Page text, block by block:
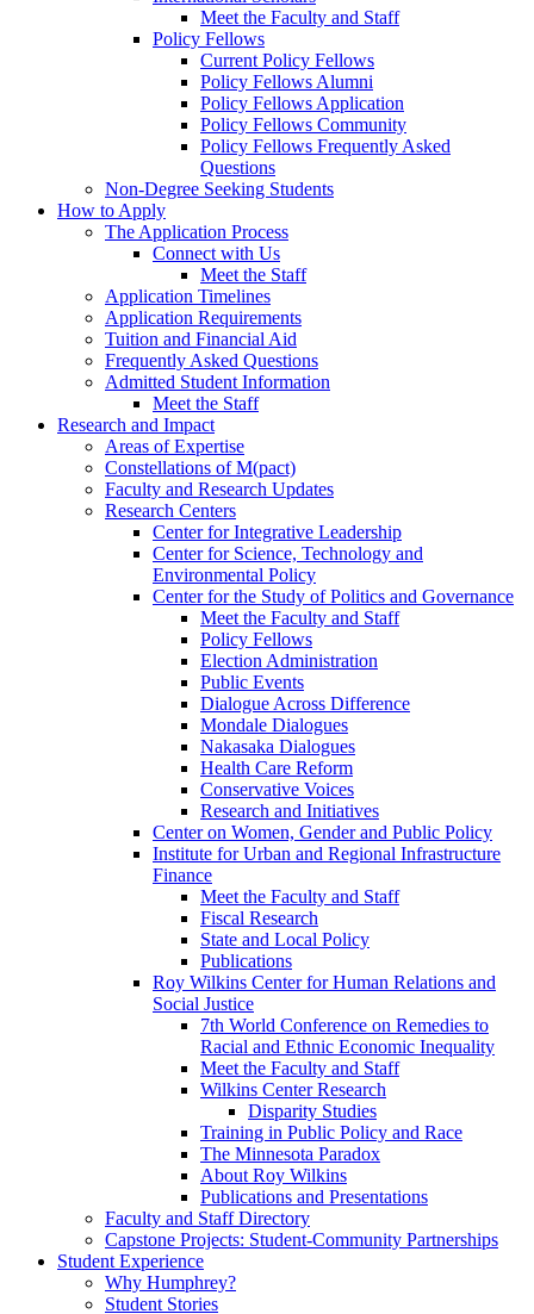
Meet the Faculty and Staff
Policy Fellows
Current Policy Fellows
Policy Fellows Alumni
Policy Fellows Application
Policy Fellows Community
Policy Fellows Frequently Asked
Questions
Non-Degree Seeking Students
How to Apply
The Application Process
Connect with Us
Meet the Staff
Application Timelines
Application Requirements
Tuition and Financial Aid
Frequently Asked Questions
Admitted Student Information
Meet the Staff
Research and Impact
Areas of Expertise
Constellations of M(pact)
Faculty and Research Updates
Research Centers
Center for Integrative Leadership
Center for Science, Technology and
Environmental Policy
Center for the Study of Politics and Governance
Meet the Faculty and Staff
Policy Fellows
Election Administration
Public Events
Dialogue Across Difference
Mondale Dialogues
Nakasaka Dialogues
Health Care Reform
Conservative Voices
Research and Initiatives
Center on Women, Gender and Public Policy
Institute for Urban and Regional Infrastructure
Finance
Meet the Faculty and Staff
Fiscal Research
State and Local Policy
Publications
Roy Wilkins Center for Human Relations and
Social Justice
7th World Conference on Remedies to
Racial and Ethnic Economic Inequality
Meet the Faculty and Staff
Wilkins Center Research
Disparity Studies
Training in Public Policy and Race
The Minnesota Paradox
About Roy Wilkins
Publications and Presentations
Faculty and Staff Directory
Capstone Projects: Student-Community Partnerships
Student Experience
Why Humphrey?
Student Stories